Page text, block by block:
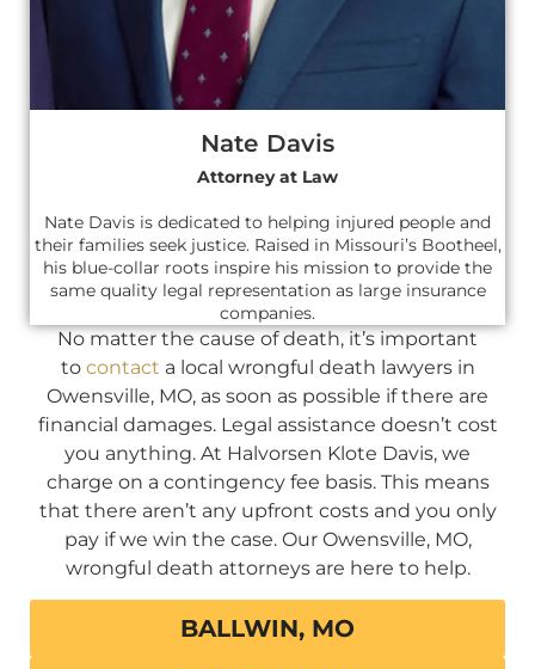
Nate Davis
Attorney at Law
Nate Davis is dedicated to helping injured people and
their families seek justice. Raised in Missouri’s Bootheel,
his blue-collar roots inspire his mission to provide the
same quality legal representation as large insurance
companies.
No matter the cause of death, it’s important
to contact a local wrongful death lawyers in
Owensville, MO, as soon as possible if there are
financial damages. Legal assistance doesn’t cost
you anything. At Halvorsen Klote Davis, we
charge on a contingency fee basis. This means
that there aren’t any upfront costs and you only
pay if we win the case. Our Owensville, MO,
wrongful death attorneys are here to help.
BALLWIN, MO